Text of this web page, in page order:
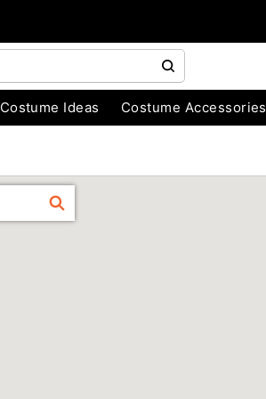
Costume Ideas Costume Accessories
FIND